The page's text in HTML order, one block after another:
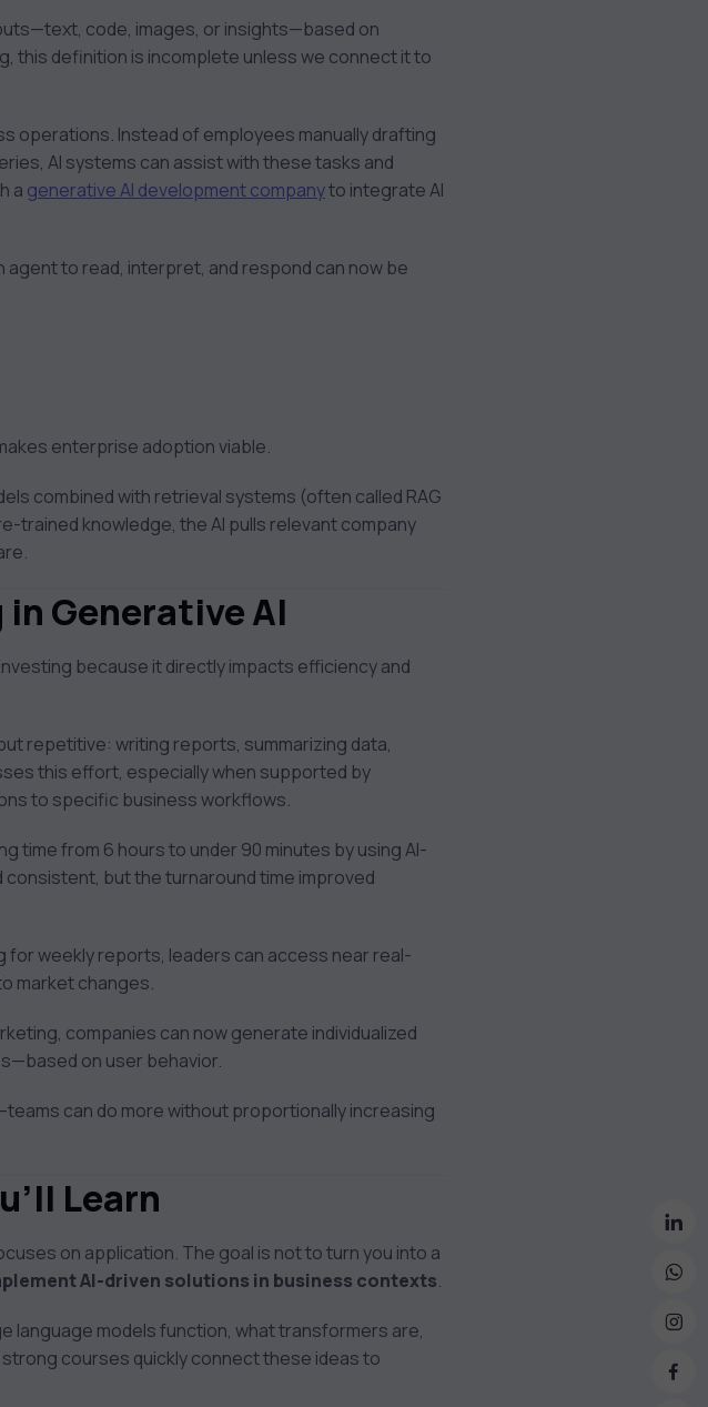
code, images, or insights—based on
this definition is incomplete unless we connect it to
operations. Instead of employees manually drafting
AI systems can assist with these tasks and
a generative AI development companyto integrate AI
to read, interpret, and respond can now be
enterprise adoption viable.
combined with retrieval systems (often called RAG
trained knowledge, the AI pulls relevant company
Generative AI
because it directly impacts efficiency and
repetitive: writing reports, summarizing data,
this effort, especially when supported by
to specific business workflows.
time from 6 hours to under 90 minutes by using AI-
but the turnaround time improved
for weekly reports, leaders can access near real-
market changes.
companies can now generate individualized
on user behavior.
can do more without proportionally increasing
Learn
on application. The goal is not to turn you into a
AI-driven solutions in business contexts.
language models function, what transformers are,
courses quickly connect these ideas to